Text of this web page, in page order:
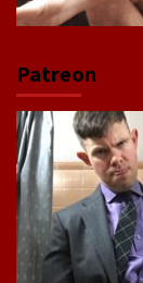
Patreon